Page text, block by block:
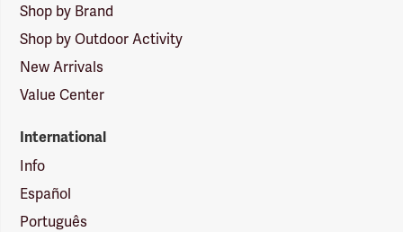
Shop by Brand
Shop by Outdoor Activity
New Arrivals
Value Center
International
Info
Español
Português